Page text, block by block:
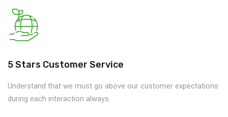
5 Stars Customer Service
Understand that we must go above our customer expectations
during each interaction always.